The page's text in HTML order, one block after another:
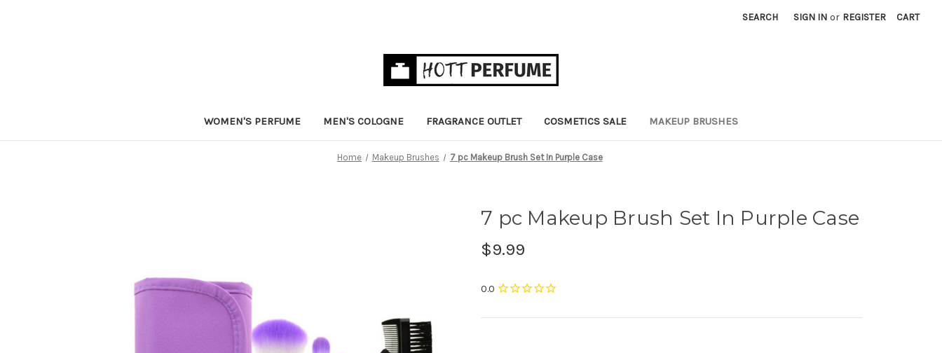
SEARCH SIGN IN or REGISTER CART
WOMEN'S PERFUME MEN'S COLOGNE FRAGRANCE OUTLET COSMETICS SALE MAKEUP BRUSHES
Home Makeup Brushes 7 pc Makeup Brush Set In Purple Case
7 pc Makeup Brush Set In Purple Case
$9.99